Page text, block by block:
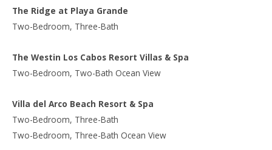
The Ridge at Playa Grande
Two-Bedroom, Three-Bath
The Westin Los Cabos Resort Villas & Spa
Two-Bedroom, Two-Bath Ocean View
Villa del Arco Beach Resort & Spa
Two-Bedroom, Three-Bath
Two-Bedroom, Three-Bath Ocean View